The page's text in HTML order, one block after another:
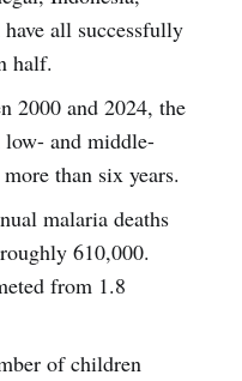
all successfully
half.
2000 and 2024, the
low- and middle-
than six years.
malaria deaths
610,000.
from 1.8
of children